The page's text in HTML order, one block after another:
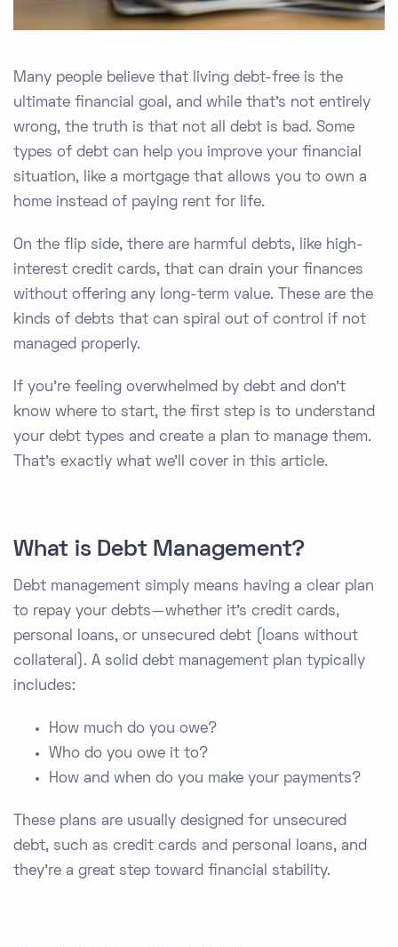
Many people believe that living debt-free is the
ultimate financial goal, and while that’s not entirely
wrong, the truth is that not all debt is bad. Some
types of debt can help you improve your financial
situation, like a mortgage that allows you to own a
home instead of paying rent for life.
On the flip side, there are harmful debts, like high-
interest credit cards, that can drain your finances
without offering any long-term value. These are the
kinds of debts that can spiral out of control if not
managed properly.
If you’re feeling overwhelmed by debt and don’t
know where to start, the first step is to understand
your debt types and create a plan to manage them.
That’s exactly what we’ll cover in this article.
What is Debt Management?
Debt management simply means having a clear plan
to repay your debts—whether it’s credit cards,
personal loans, or unsecured debt (loans without
collateral). A solid debt management plan typically
includes:
How much do you owe?
Who do you owe it to?
How and when do you make your payments?
These plans are usually designed for unsecured
debt, such as credit cards and personal loans, and
they’re a great step toward financial stability.